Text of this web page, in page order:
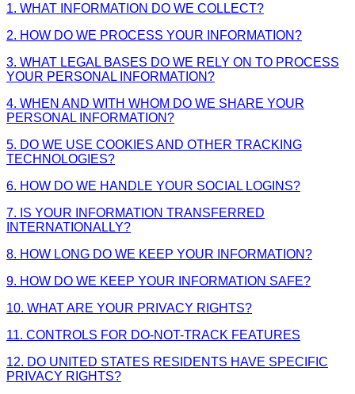
1. WHAT INFORMATION DO WE COLLECT?
2. HOW DO WE PROCESS YOUR INFORMATION?
3. WHAT LEGAL BASES DO WE RELY ON TO PROCESS
YOUR PERSONAL INFORMATION?
4. WHEN AND WITH WHOM DO WE SHARE YOUR
PERSONAL INFORMATION?
5. DO WE USE COOKIES AND OTHER TRACKING
TECHNOLOGIES?
6. HOW DO WE HANDLE YOUR SOCIAL LOGINS?
7. IS YOUR INFORMATION TRANSFERRED
INTERNATIONALLY?
8. HOW LONG DO WE KEEP YOUR INFORMATION?
9. HOW DO WE KEEP YOUR INFORMATION SAFE?
10. WHAT ARE YOUR PRIVACY RIGHTS?
11. CONTROLS FOR DO-NOT-TRACK FEATURES
12. DO UNITED STATES RESIDENTS HAVE SPECIFIC
PRIVACY RIGHTS?